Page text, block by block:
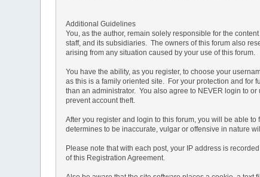
Additional Guidelines
You, as the author, remain solely responsible for the
staff, and its subsidiaries. The owners of this forum also
arising from any situation caused by your use of this forum.
You have the ability, as you register, to choose your
as this is a family oriented site. For your protection and for
than an administrator. You also agree to NEVER login to
prevent account theft.
After you register and login to this forum, you will be able
determines to be inaccurate, vulgar or offensive in nature
Please note that with each post, your IP address is
of this Registration Agreement.